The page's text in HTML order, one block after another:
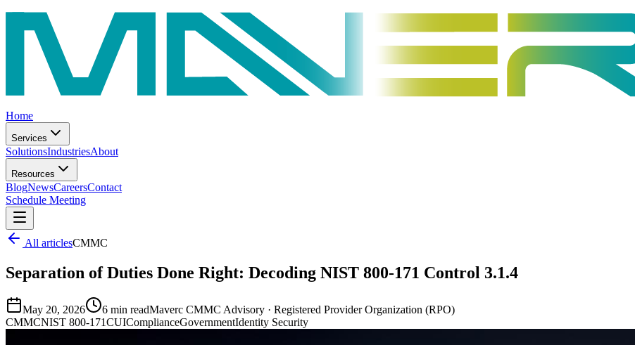
Home
Services
SolutionsIndustriesAbout
Resources
BlogNewsCareersContact
Schedule Meeting
All articlesCMMC
Separation of Duties Done Right: Decoding NIST 800-171 Control 3.1.4
May 20, 2026 6 min readMaverc CMMC Advisory · Registered Provider Organization (RPO)
CMMCNIST 800-171CUIComplianceGovernmentIdentity Security